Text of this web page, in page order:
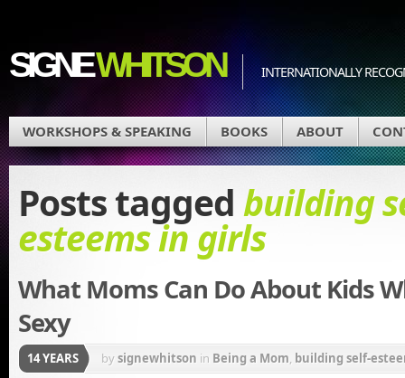
SIGNEWHITSON INTERNATIONALLY
WORKSHOPS & SPEAKING BOOKS ABOUT
Posts tagged building
esteems in girls
What Moms Can Do About Kids
Sexy
14 YEARS bysignewhitson in Being a Mom, building self-